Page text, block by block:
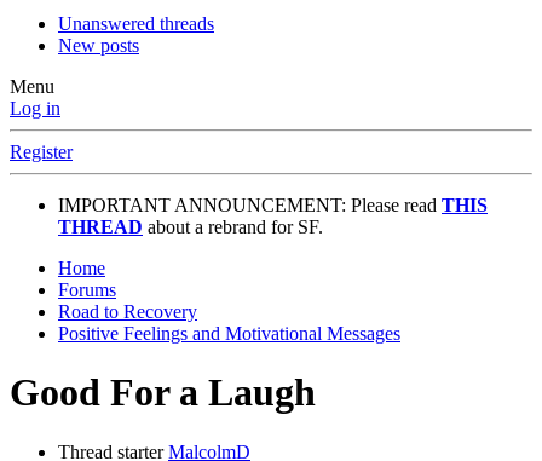
Unanswered threads
New posts
Menu
Log in
Register
IMPORTANT ANNOUNCEMENT: Please read THIS
THREAD about a rebrand for SF.
Home
Forums
Road to Recovery
Positive Feelings and Motivational Messages
Good For a Laugh
Thread starter MalcolmD